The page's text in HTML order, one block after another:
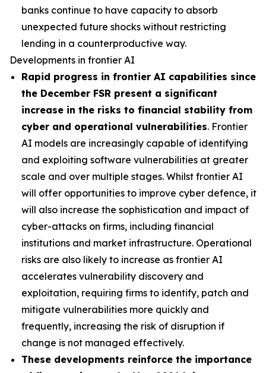
banks continue to have capacity to absorb
unexpected future shocks without restricting
lending in a counterproductive way.
Developments in frontier AI
Rapid progress in frontier AI capabilities since
the December FSR present a significant
increase in the risks to financial stability from
cyber and operational vulnerabilities. Frontier
AI models are increasingly capable of identifying
and exploiting software vulnerabilities at greater
scale and over multiple stages. Whilst frontier AI
will offer opportunities to improve cyber defence, it
will also increase the sophistication and impact of
cyber-attacks on firms, including financial
institutions and market infrastructure. Operational
risks are also likely to increase as frontier AI
accelerates vulnerability discovery and
exploitation, requiring firms to identify, patch and
mitigate vulnerabilities more quickly and
frequently, increasing the risk of disruption if
change is not managed effectively.
These developments reinforce the importance